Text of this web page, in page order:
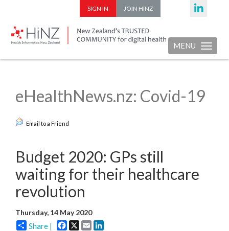
SIGN IN JOIN HINZ
Toggle
MENU
eHealthNews.nz: Covid-19
Email to a Friend
Budget 2020: GPs still
waiting for their healthcare
revolution
Thursday, 14 May 2020
Share | Facebook
X Email